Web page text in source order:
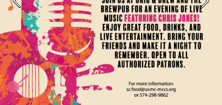
Previous Next